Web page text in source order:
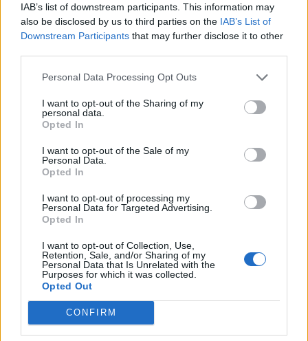
IAB’s list of downstream participants. This information may
also be disclosed by us to third parties on the IAB’s List of
Downstream Participants that may further disclose it to other
Personal Data Processing Opt Outs
I want to opt-out of the Sharing of my
personal data.
Opted In
I want to opt-out of the Sale of my
Personal Data.
Opted In
I want to opt-out of processing my
Personal Data for Targeted Advertising.
Opted In
I want to opt-out of Collection, Use,
Retention, Sale, and/or Sharing of my
Personal Data that Is Unrelated with the
Purposes for which it was collected.
Opted Out
CONFIRM
Five candidates to replace Alex
ICC Cricket World Cup 2019
Apr 13, 2018
Peter Miller
News
Fletcher to resume full training